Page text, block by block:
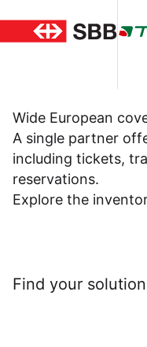
Wide European
A single partner
including tickets,
reservations.
Explore the
Find your solution